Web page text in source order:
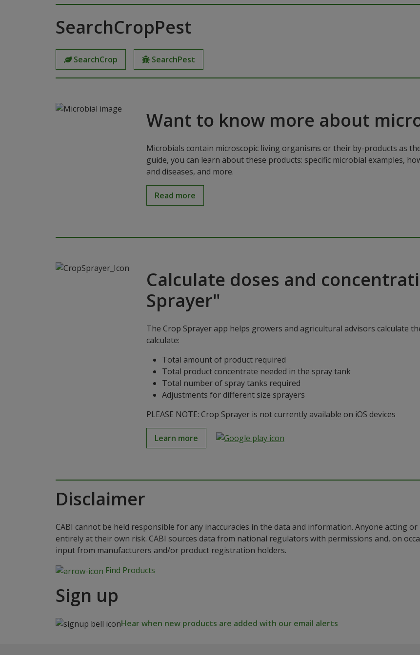
SearchCropPest
SearchCrop SearchPest
Want to know more about
Microbials contain microscopic living organisms or their by-products as
guide, you can learn about these products: specific microbial examples,
and diseases, and more.
Read more
Calculate doses and
Sprayer"
The Crop Sprayer app helps growers and agricultural advisors calculate
calculate:
Total amount of product required
Total product concentrate needed in the spray tank
Total number of spray tanks required
Adjustments for different size sprayers
PLEASE NOTE: Crop Sprayer is not currently available on iOS devices
Learn more
Disclaimer
CABI cannot be held responsible for any inaccuracies in the data and information. Anyone acting
entirely at their own risk. CABI sources data from national regulators with permissions and, on
input from manufacturers and/or product registration holders.
Find Products
Sign up
Hear when new products are added with our email alerts